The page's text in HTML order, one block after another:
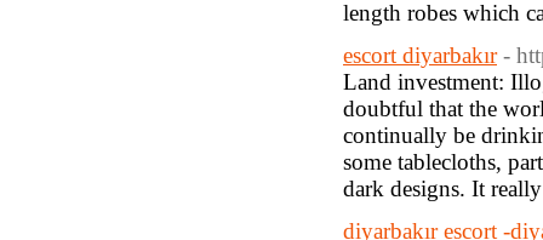
length robes which
escort diyarbakır -
Land investment:
doubtful that the
continually be
some tablecloths,
dark designs. It
diyarbakır escort -